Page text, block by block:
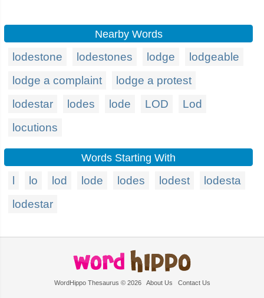
Nearby Words
lodestone lodestones lodge
lodgeable
lodge a complaint
lodge a protest
lodestar
lodes lode LOD
Lod
locutions
Words Starting With
lo lod lode lodes lodest
lodesta
lodestar
WordHippo Thesaurus © 2026 About Us Contact Us